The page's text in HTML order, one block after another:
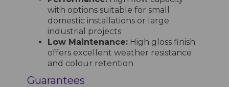
with options suitable for small
domestic installations or large
industrial projects
Low Maintenance: High gloss finish
offers excellent weather resistance
and colour retention
Guarantees